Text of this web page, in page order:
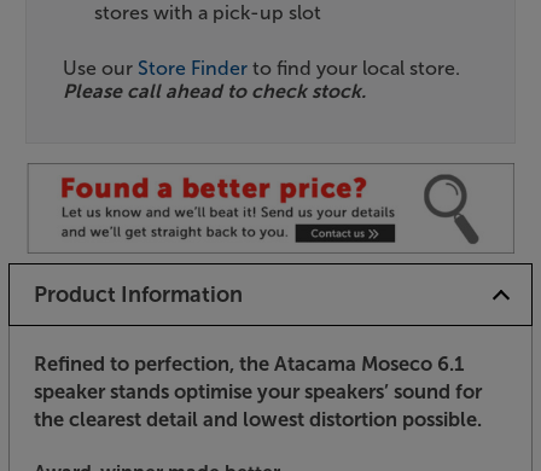
stores with a pick-up slot
Use our Store Finder to find your local store.
Please call ahead to check stock.
Product Information
Refined to perfection, the Atacama Moseco 6.1
speaker stands optimise your speakers’ sound for
the clearest detail and lowest distortion possible.